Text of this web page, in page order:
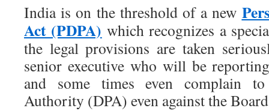
India is on the threshold of a new
Act (PDPA) which recognizes a
the legal provisions are taken
senior executive who will be
and some times even complain
Authority (DPA) even against the